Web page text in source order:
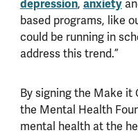
depression, anxiety
based programs, like
could be running in
address this trend.”
By signing the Make it
the Mental Health
mental health at the